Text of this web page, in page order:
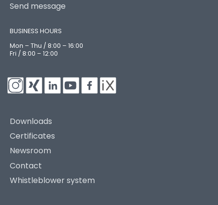
Send message
BUSINESS HOURS
Mon – Thu / 8:00 – 16:00
Fri / 8:00 – 12:00
Downloads
Certificates
Newsroom
Contact
Whistleblower system